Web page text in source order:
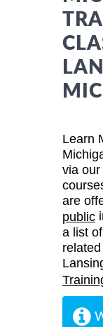
Learn
via
are
public
a list